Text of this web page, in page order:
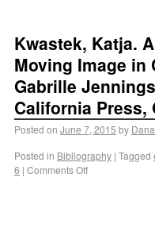
Kwastek, Katja.
Moving Image in
Gabrille
California Press,
Posted on June 7, 2015 by
Posted in Bibliography | Tagged
6 | Comments Off